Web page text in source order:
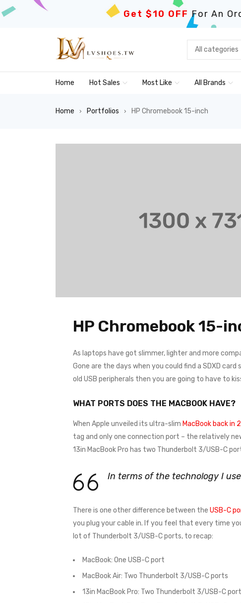
Get $10 OFF For An
Home Hot Sales Most Like All Brands
Home › Portfolios › HP Chromebook 15-inch
HP Chromebook 15-
As laptops have got slimmer, lighter and more
Gone are the days when you could find a SDXD
old USB peripherals then you are going to have to
WHAT PORTS DOES THE MACBOOK HAVE?
When Apple unveiled its ultra-slim MacBook back in
tag and only one connection port – the relatively
13in MacBook Pro has two Thunderbolt 3/USB-C
In terms of the technology I
There is one other difference between the USB-C
you plug your cable in. If you feel that every time
lot of Thunderbolt 3/USB-C ports, to recap:
MacBook: One USB-C port
MacBook Air: Two Thunderbolt 3/USB-C ports
13in MacBook Pro: Two Thunderbolt 3/USB-C